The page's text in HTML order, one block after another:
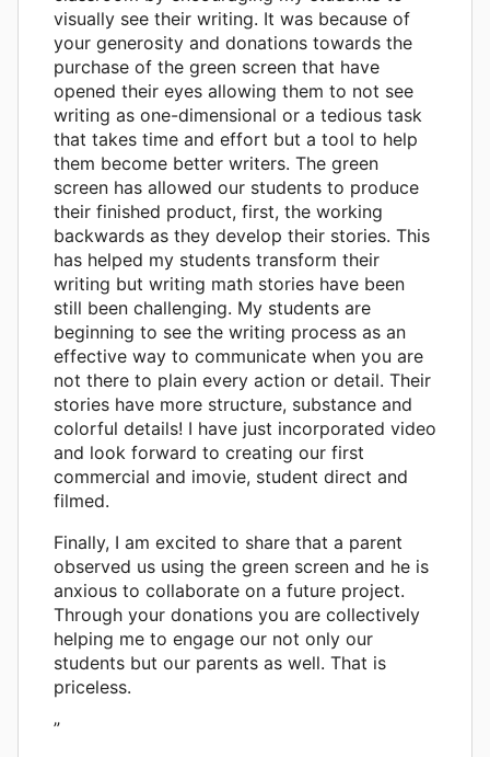
visually see their writing. It was because of
your generosity and donations towards the
purchase of the green screen that have
opened their eyes allowing them to not see
writing as one-dimensional or a tedious task
that takes time and effort but a tool to help
them become better writers. The green
screen has allowed our students to produce
their finished product, first, the working
backwards as they develop their stories. This
has helped my students transform their
writing but writing math stories have been
still been challenging. My students are
beginning to see the writing process as an
effective way to communicate when you are
not there to plain every action or detail. Their
stories have more structure, substance and
colorful details! I have just incorporated video
and look forward to creating our first
commercial and imovie, student direct and
filmed.
Finally, I am excited to share that a parent
observed us using the green screen and he is
anxious to collaborate on a future project.
Through your donations you are collectively
helping me to engage our not only our
students but our parents as well. That is
priceless.
”